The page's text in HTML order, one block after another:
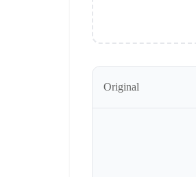
Original